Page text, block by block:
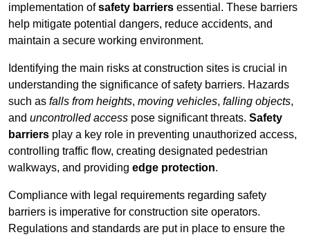
implementation ofsafety barriers essential. These barriers
help mitigate potential dangers, reduce accidents, and
maintain a secure working environment.
Identifying the main risks at construction sites is crucial in
understanding the significance of safety barriers. Hazards
such as falls from heights, moving vehicles, falling objects,
and uncontrolled access pose significant threats. Safety
barriers play a key role in preventing unauthorized access,
controlling traffic flow, creating designated pedestrian
walkways, and providing edge protection.
Compliance with legal requirements regarding safety
barriers is imperative for construction site operators.
Regulations and standards are put in place to ensure the